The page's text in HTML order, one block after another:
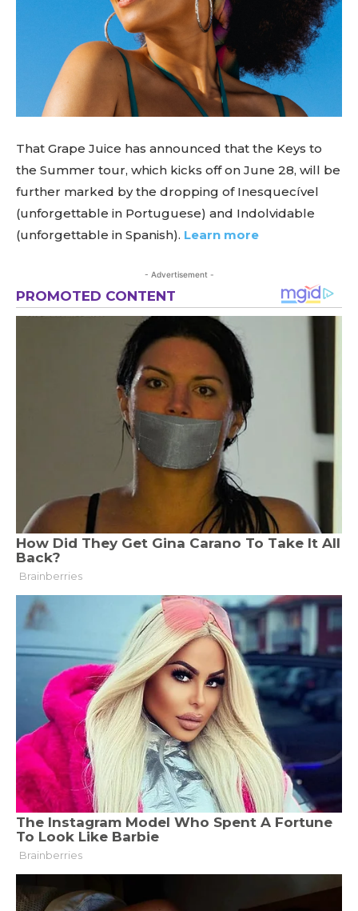
That Grape Juice has announced that the Keys to
the Summer tour, which kicks off on June 28, will be
further marked by the dropping of Inesquecível
(unforgettable in Portuguese) and Indolvidable
(unforgettable in Spanish). Learn more
- Advertisement -